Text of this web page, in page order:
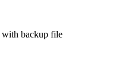
backup file